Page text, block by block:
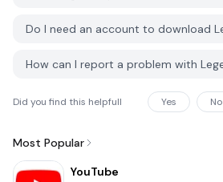
Did you find this helpfull Yes No
Most Popular
YouTube